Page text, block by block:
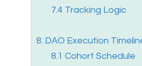
7.4 Tracking Logic
8. DAO Execution
8.1 Cohort Schedule